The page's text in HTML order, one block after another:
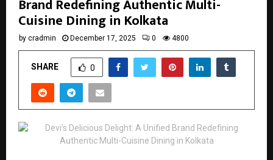
Brand Redefining Authentic Multi-
Cuisine Dining in Kolkata
by cradmin December 17, 2025 0 4800
SHARE 0